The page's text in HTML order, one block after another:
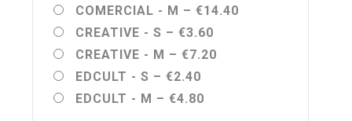
COMERCIAL - M – €14.40
CREATIVE - S – €3.60
CREATIVE - M – €7.20
EDCULT - S – €2.40
EDCULT - M – €4.80